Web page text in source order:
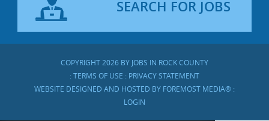
SEARCH FOR JOBS
COPYRIGHT 2026 BY JOBS IN ROCK COUNTY
: TERMS OF USE : PRIVACY STATEMENT
WEBSITE DESIGNED AND HOSTED BY FOREMOST MEDIA® :
LOGIN